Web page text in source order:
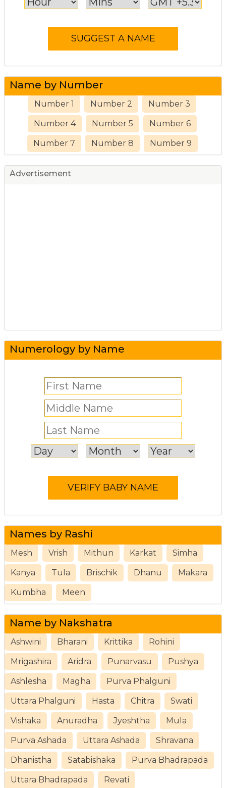
Name by Number
Number 1 Number 2 Number 3
Number 4 Number 5 Number 6
Number 7 Number 8 Number 9
Advertisement
Numerology by Name
Names by Rashi
Mesh Vrish Mithun Karkat Simha
Kanya Tula Brischik Dhanu Makara
Kumbha Meen
Name by Nakshatra
Ashwini Bharani Krittika Rohini
Mrigashira Aridra Punarvasu Pushya
Ashlesha Magha Purva Phalguni
Uttara Phalguni Hasta Chitra Swati
Vishaka Anuradha Jyeshtha Mula
Purva Ashada Uttara Ashada Shravana
Dhanistha Satabishaka Purva Bhadrapada
Uttara Bhadrapada Revati